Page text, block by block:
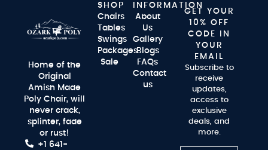
Home of the
Original
Amish Made
Poly Chair, will
never crack,
splinter, fade
or rust!
+1 641-
SHOP
Chairs
Tables
Swings
Packages
Sale
INFORMATION
About
Us
Gallery
Blogs
FAQs
Contact
us
GET YOUR
10% OFF
CODE IN
YOUR
EMAIL
Subscribe to
receive
updates,
access to
exclusive
deals, and
more.